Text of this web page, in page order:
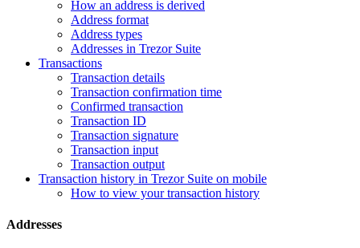
How an address is derived
Address format
Address types
Addresses in Trezor Suite
Transactions
Transaction details
Transaction confirmation time
Confirmed transaction
Transaction ID
Transaction signature
Transaction input
Transaction output
Transaction history in Trezor Suite on mobile
How to view your transaction history
Addresses